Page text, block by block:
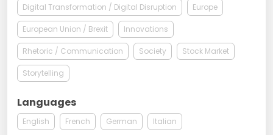
Digital Transformation / Digital Disruption Europe
European Union / Brexit Innovations
Rhetoric / Communication Society Stock Market
Storytelling
Languages
English French German Italian